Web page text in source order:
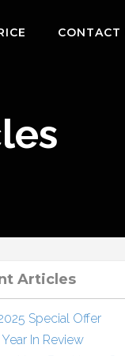
CONTACT
Articles
Special Offer
In Review